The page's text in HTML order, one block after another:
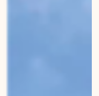
buildings
by Mirko Beetschen